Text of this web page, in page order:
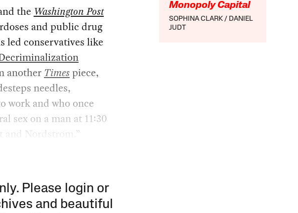
Monopoly Capital
SOPHINA CLARK
DANIEL
JUDT
the Washington Post
and public drug
led conservatives like
anotherTimespiece,
needles,
work and who once
sex on a man at 11:30
and Nordstrom.”
Please login or
and beautiful